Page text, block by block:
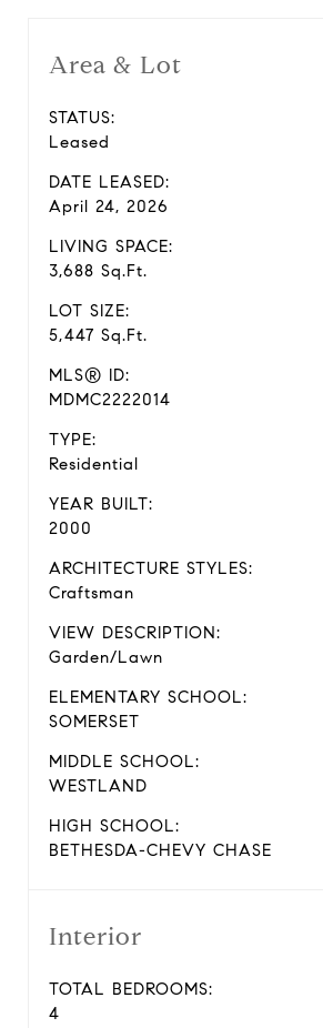
Area & Lot
STATUS:
Leased
DATE LEASED:
April 24, 2026
LIVING SPACE:
3,688 Sq.Ft.
LOT SIZE:
5,447 Sq.Ft.
MLS® ID:
MDMC2222014
TYPE:
Residential
YEAR BUILT:
2000
ARCHITECTURE STYLES:
Craftsman
VIEW DESCRIPTION:
Garden/Lawn
ELEMENTARY SCHOOL:
SOMERSET
MIDDLE SCHOOL:
WESTLAND
HIGH SCHOOL:
BETHESDA-CHEVY CHASE
Interior
TOTAL BEDROOMS:
4